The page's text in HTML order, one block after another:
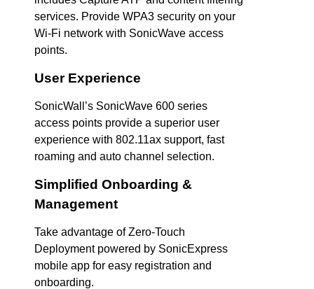
services. Provide WPA3 security on your
Wi-Fi network with SonicWave access
points.
User Experience
SonicWall’s SonicWave 600 series
access points provide a superior user
experience with 802.11ax support, fast
roaming and auto channel selection.
Simplified Onboarding &
Management
Take advantage of Zero-Touch
Deployment powered by SonicExpress
mobile app for easy registration and
onboarding.